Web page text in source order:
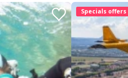
Specials offers